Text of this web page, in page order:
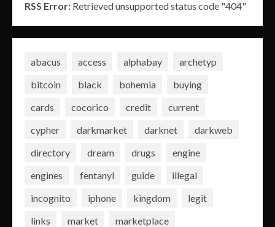
RSS Error: Retrieved unsupported status code "404"
abacus access alphabay
archetyp
bitcoin
black bohemia
buying
cards
cocorico credit
current
cypher
darkmarket darknet
darkweb
directory
dream drugs
engine
engines
fentanyl guide
illegal
incognito
iphone kingdom
legit
links
market
marketplace